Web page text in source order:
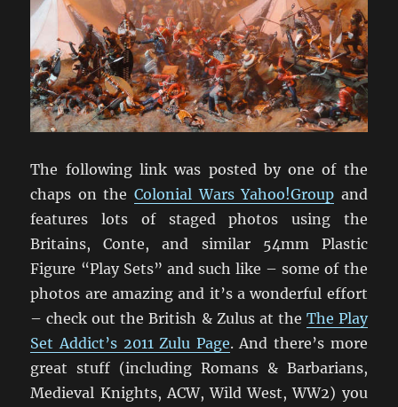
The following link was posted by one of the
chaps on the Colonial Wars Yahoo!Group and
features lots of staged photos using the
Britains, Conte, and similar 54mm Plastic
Figure “Play Sets” and such like – some of the
photos are amazing and it’s a wonderful effort
– check out the British & Zulus at the The Play
Set Addict’s 2011 Zulu Page. And there’s more
great stuff (including Romans & Barbarians,
Medieval Knights, ACW, Wild West, WW2) you